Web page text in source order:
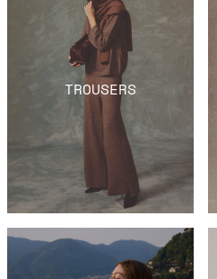
TROUSERS